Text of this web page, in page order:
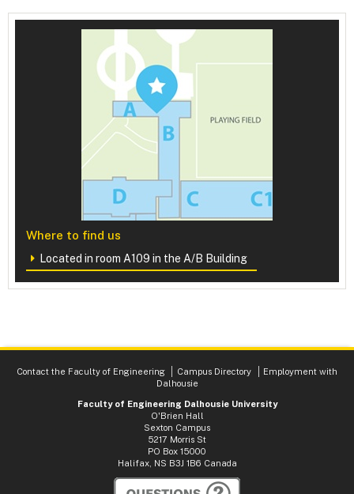
Where to find us
Located in room A109 in the A/B Building
Contact the Faculty of Engineering Campus Directory
Employment with
Dalhousie
Faculty of Engineering Dalhousie University
O'Brien Hall
Sexton Campus
5217 Morris St
PO Box 15000
Halifax, NS B3J 1B6 Canada